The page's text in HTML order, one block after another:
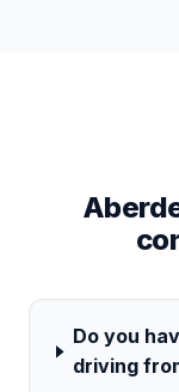
Do you
driving